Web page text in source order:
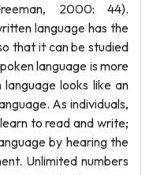
2000: 44).
language has the
that it can be studied
language is more
language looks like an
As individuals,
to read and write;
by hearing the
Unlimited numbers